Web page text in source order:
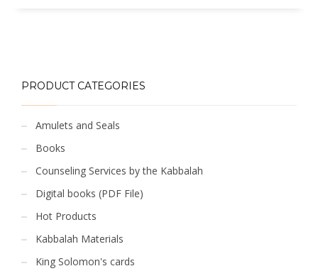
PRODUCT CATEGORIES
Amulets and Seals
Books
Counseling Services by the Kabbalah
Digital books (PDF File)
Hot Products
Kabbalah Materials
King Solomon's cards